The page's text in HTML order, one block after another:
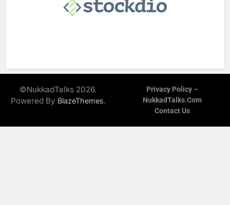
©NukkadTalks 2026.
Powered By BlazeThemes.
Privacy Policy –
NukkadTalks.com
Contact Us